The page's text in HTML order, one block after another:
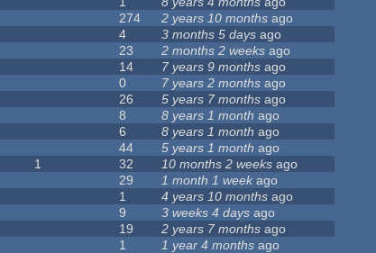
274 2 years 10 months ago
4 3 months 5 days ago
23 2 months 2 weeks ago
14 7 years 9 months ago
0 7 years 2 months ago
26 5 years 7 months ago
8 8 years 1 month ago
6 8 years 1 month ago
44 5 years 1 month ago
1 32 10 months 2 weeks ago
29 1 month 1 week ago
1 4 years 10 months ago
9 3 weeks 4 days ago
19 2 years 7 months ago
1 1 year 4 months ago